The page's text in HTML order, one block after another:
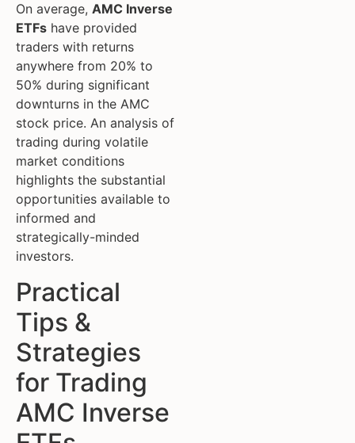
On average, AMC Inverse
ETFs have provided
traders with returns
anywhere from 20% to
50% during significant
downturns in the AMC
stock price. An analysis of
trading during volatile
market conditions
highlights the substantial
opportunities available to
informed and
strategically-minded
investors.
Practical
Tips &
Strategies
for Trading
AMC Inverse